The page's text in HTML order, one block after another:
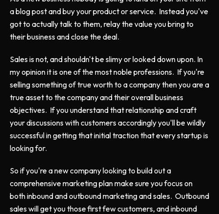
a blog post and buy your product or service. Instead you've
got to actually talk to them, relay the value you bring to
their business and close the deal.
Sales is not, and shouldn't be slimy or looked down upon. In
my opinion it is one of the most noble professions. If you're
selling something of true worth to a company then you are a
true asset to the company and their overall business
objectives. If you understand that relationship and craft
your discussions with customers accordingly you'll be wildly
successful in getting that initial traction that every startup is
looking for.
So if you're a new company looking to build out a
comprehensive marketing plan make sure you focus on
both inbound and outbound marketing and sales. Outbound
sales will get you those first few customers, and inbound